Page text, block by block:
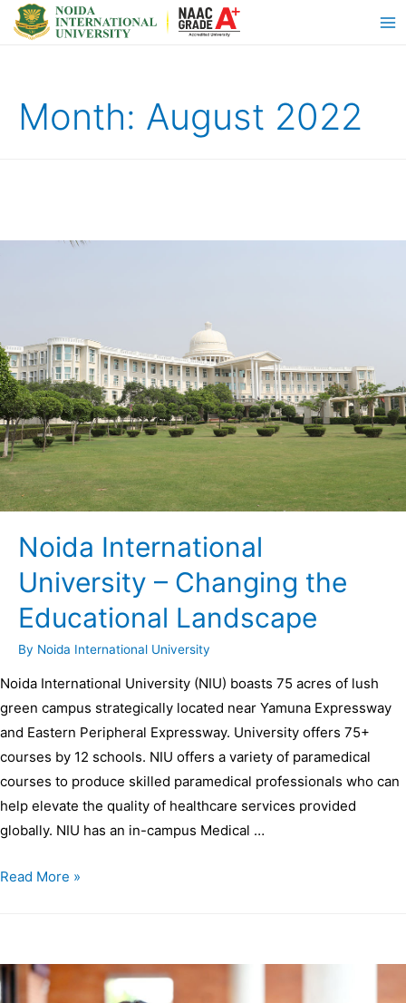
Month: August 2022
Noida International
University – Changing the
Educational Landscape
By Noida International University
Noida International University (NIU) boasts 75 acres of lush
green campus strategically located near Yamuna Expressway
and Eastern Peripheral Expressway. University offers 75+
courses by 12 schools. NIU offers a variety of paramedical
courses to produce skilled paramedical professionals who can
help elevate the quality of healthcare services provided
globally. NIU has an in-campus Medical …
Read More »